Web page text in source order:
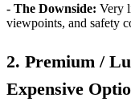
- The Downside: Very
viewpoints, and safety
2. Premium /
Expensive